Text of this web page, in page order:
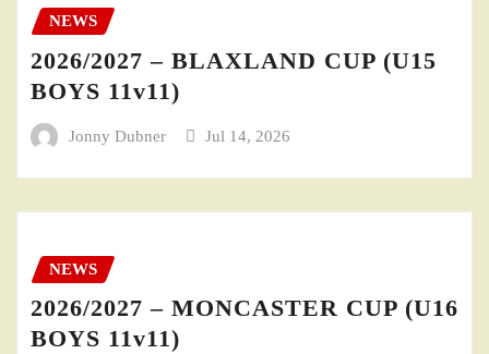
NEWS
2026/2027 – BLAXLAND CUP (U15
BOYS 11v11)
Jonny Dubner Jul 14, 2026
NEWS
2026/2027 – MONCASTER CUP (U16
BOYS 11v11)